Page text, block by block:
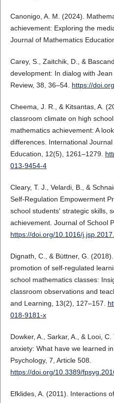
Canonigo, A. M. (2024).
achievement: Exploring the
Journal of Mathematics
Carey, S., Zaitchik, D., &
development: In dialog with
Review, 38, 36–54. https://
Cheema, J. R., & Kitsantas, A.
classroom climate on high
mathematics achievement: A
differences. International
Education, 12(5), 1261–1279.
013-9454-4
Cleary, T. J., Velardi, B., &
Self-Regulation Empowerment
school students' strategic skills,
achievement. Journal of School
https://doi.org/10.1016/
Dignath, C., & Büttner, G.
promotion of self-regulated
school mathematics classes:
classroom observations and
and Learning, 13(2), 127–157.
018-9181-x
Dowker, A., Sarkar, A., & Looi,
anxiety: What have we learned
Psychology, 7, Article 508.
https://doi.org/10.3389/
Efklides, A. (2011). Interactions